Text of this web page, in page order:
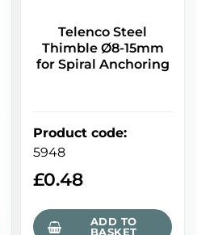
Telenco Steel
Thimble Ø8-15mm
for Spiral Anchoring
Product code:
5948
£0.48
ADD TO
BASKET